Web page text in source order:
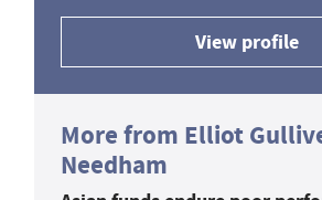
View profile
More from Elliot
Needham